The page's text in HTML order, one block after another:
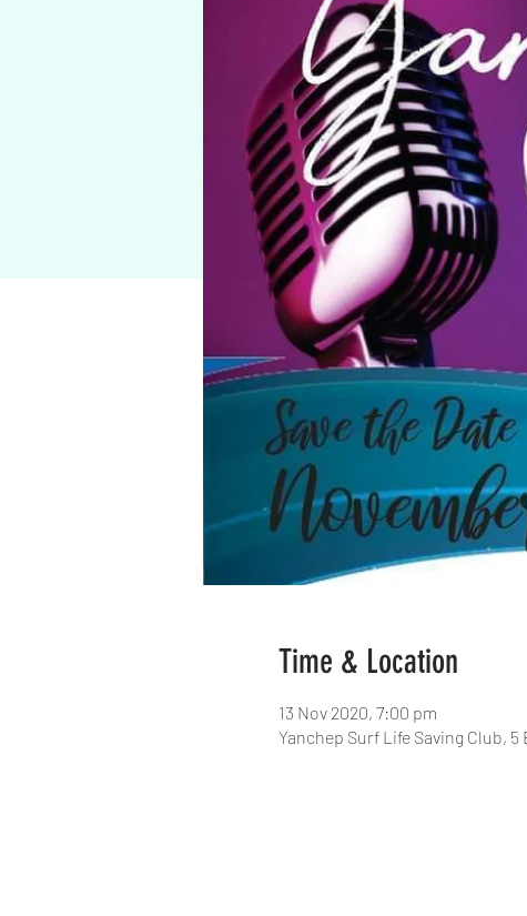
Time & Location
13 Nov 2020, 7:00 pm
Yanchep Surf Life Saving Club,